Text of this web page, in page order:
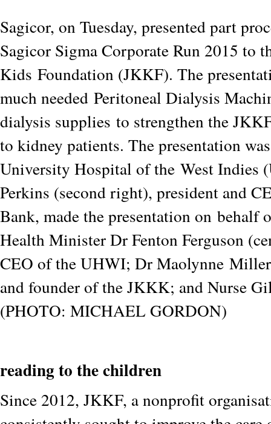
Sagicor, on Tuesday, presented part
Sagicor Sigma Corporate Run 2015 to
Kids Foundation (JKKF). The
much needed Peritoneal Dialysis
dialysis supplies to strengthen the
to kidney patients. The presentation
University Hospital of the West Indies
Perkins (second right), president and
Bank, made the presentation on behalf
Health Minister Dr Fenton Ferguson
CEO of the UHWI; Dr Maolynne
and founder of the JKKK; and Nurse
(PHOTO: MICHAEL GORDON)
reading to the children
Since 2012, JKKF, a nonprofit